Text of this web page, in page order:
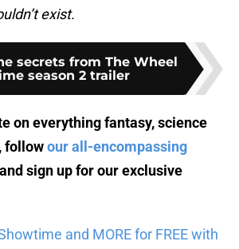
exist.
secrets from The Wheel
season 2 trailer
on everything fantasy, science
followour all-encompassing
and sign up forour exclusive
and MORE for FREE with